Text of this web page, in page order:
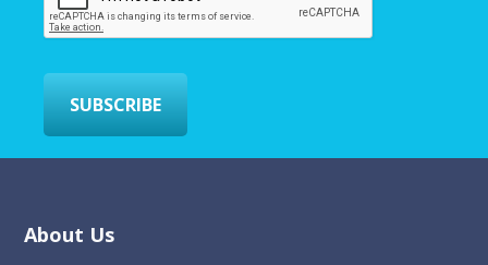
i
l
*
SUBSCRIBE
Footer
About Us